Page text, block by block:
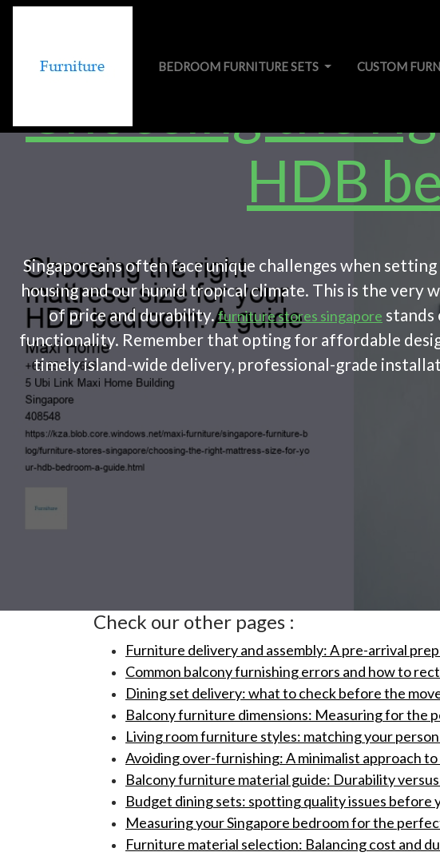
BEDROOM FURNITURE SETS CUSTOM
Choosing the
HDB
Singaporeans often face unique challenges when
housing and our humid tropical climate. This is the
of price and durability.furniture stores singapore
functionality. Remember that opting for affordable
timely island-wide delivery, professional-grade
Check our other pages :
Furniture delivery and assembly: A pre-arrival
Common balcony furnishing errors and how to
Dining set delivery: what to check before the
Balcony furniture dimensions: Measuring for the
Living room furniture styles: matching your
Avoiding over-furnishing: A minimalist approach to
Balcony furniture material guide: Durability
Budget dining sets: spotting quality issues before
Measuring your Singapore bedroom for the
Furniture material selection: Balancing cost and